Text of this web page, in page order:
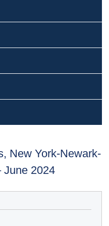
New York-Newark-
June 2024